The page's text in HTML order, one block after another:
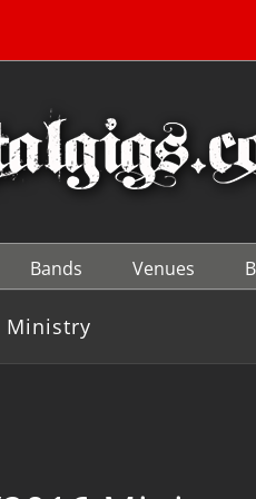
Bands Venues
Ministry